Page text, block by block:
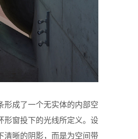
形成了一个无实体的内部空
形窗投下的光线所定义。设
清晰的阴影，而是为空间带